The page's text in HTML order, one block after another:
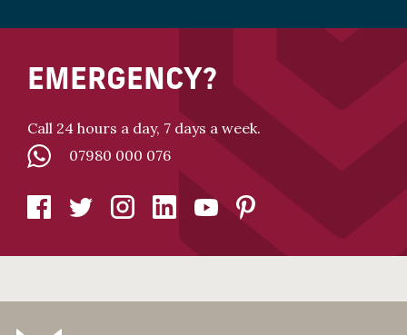
EMERGENCY?
Call 24 hours a day, 7 days a week.
07980 000 076